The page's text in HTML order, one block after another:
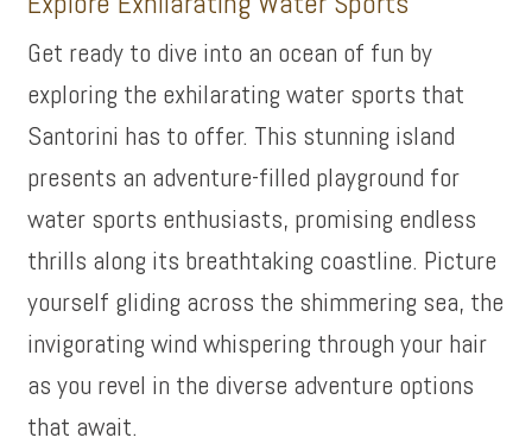
Get ready to dive into an ocean of fun by
exploring the exhilarating water sports that
Santorini has to offer. This stunning island
presents an adventure-filled playground for
water sports enthusiasts, promising endless
thrills along its breathtaking coastline. Picture
yourself gliding across the shimmering sea, the
invigorating wind whispering through your hair
as you revel in the diverse adventure options
that await.